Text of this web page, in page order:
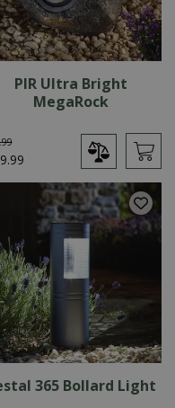
PIR Ultra Bright
MegaRock
99
.99
365 Bollard Light